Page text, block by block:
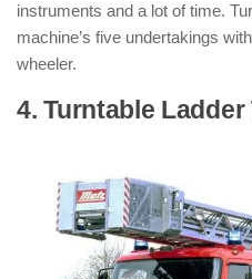
instruments and a lot of time.
machine’s five undertakings
wheeler.
4. Turntable Ladder